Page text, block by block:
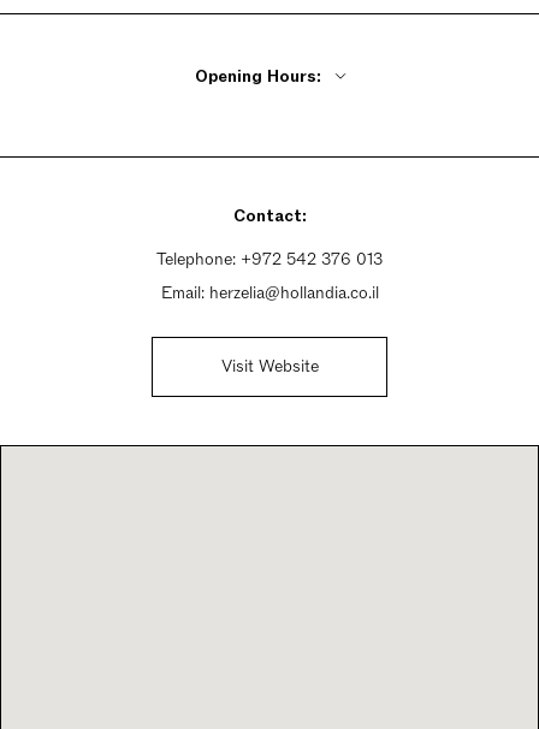
Opening Hours:
Friday 9am - 2pm
Sunday 9am - 9pm
Contact:
Telephone: +972 542 376 013
Email: herzelia@hollandia.co.il
Visit Website